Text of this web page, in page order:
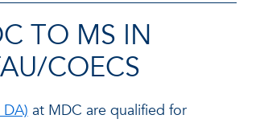
TO MS IN
COECS
at MDC are qualified for